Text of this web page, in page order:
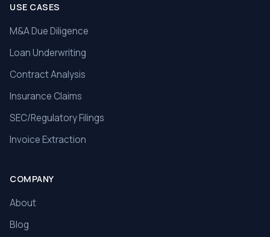
USE CASES
M&A Due Diligence
Loan Underwriting
Contract Analysis
Insurance Claims
SEC/Regulatory Filings
Invoice Extraction
COMPANY
About
Blog